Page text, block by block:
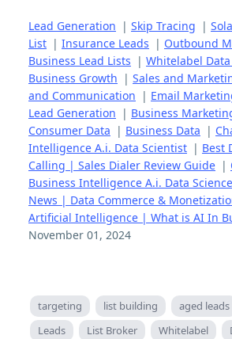
Lead Generation | Skip Tracing |
List | Insurance Leads | Outbound
Business Lead Lists | Whitelabel
Business Growth | Sales and
and Communication | Email
Lead Generation | Business
Consumer Data | Business Data |
Intelligence A.i. Data Scientist | Best
Calling | Sales Dialer Review Guide |
Business Intelligence A.i. Data Science
News | Data Commerce &
Artificial Intelligence | What is AI In
November 01, 2024
targeting list building aged leads
Leads
List Broker Whitelabel